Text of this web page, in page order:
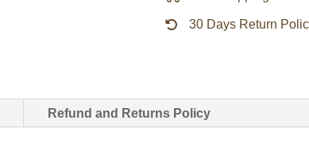
quantity
30 Days Return
Refund and Returns Policy